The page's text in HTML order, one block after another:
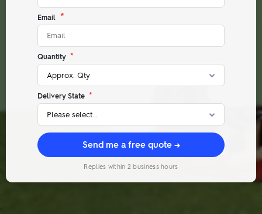
Email *
Quantity *
Delivery State *
Send me a free quote →
Replies within 2 business hours